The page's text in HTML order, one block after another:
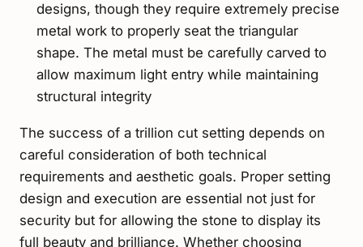
designs, though they require extremely precise
metal work to properly seat the triangular
shape. The metal must be carefully carved to
allow maximum light entry while maintaining
structural integrity
The success of a trillion cut setting depends on
careful consideration of both technical
requirements and aesthetic goals. Proper setting
design and execution are essential not just for
security but for allowing the stone to display its
full beauty and brilliance. Whether choosing